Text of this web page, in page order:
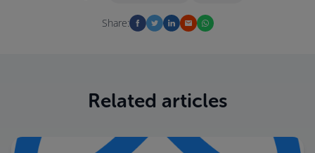
Share:
Related articles